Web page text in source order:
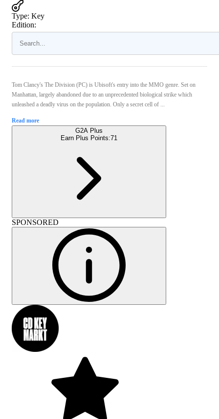
Type: Key
Edition:
Tom Clancy's The Division (PC) is Ubisoft's entry into the MMO genre. Set on
Manhattan, largely abandoned due to an unprecedented biological strike which
unleashed a deadly virus on the population. Only a secret cell of ...
Read more
G2A Plus
Earn Plus Points:71
SPONSORED